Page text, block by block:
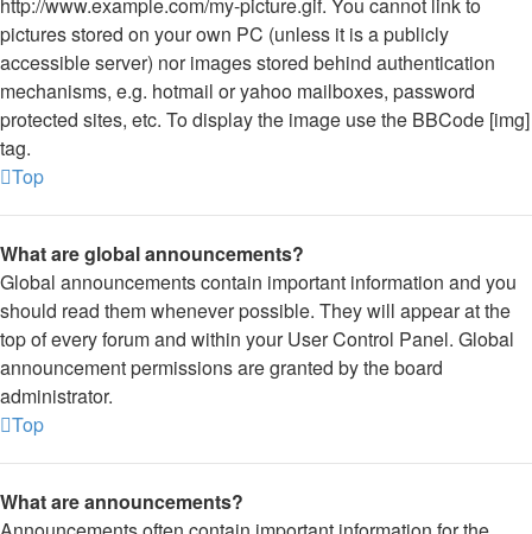
pictures stored on your own PC (unless it is a publicly
accessible server) nor images stored behind authentication
mechanisms, e.g. hotmail or yahoo mailboxes, password
protected sites, etc. To display the image use the BBCode [img]
tag.
Top
What are global announcements?
Global announcements contain important information and you
should read them whenever possible. They will appear at the
top of every forum and within your User Control Panel. Global
announcement permissions are granted by the board
administrator.
Top
What are announcements?